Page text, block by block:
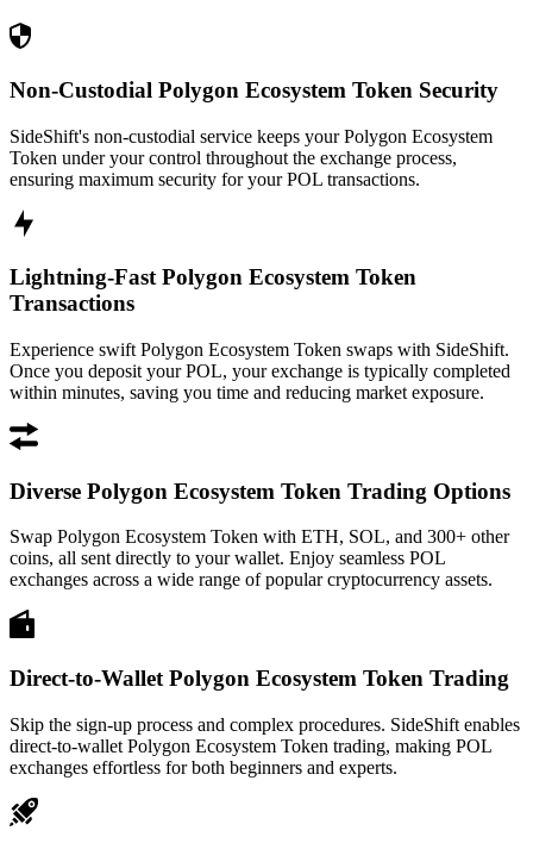
Non-Custodial Polygon Ecosystem Token Security
SideShift's non-custodial service keeps your Polygon Ecosystem
Token under your control throughout the exchange process,
ensuring maximum security for your POL transactions.
Lightning-Fast Polygon Ecosystem Token
Transactions
Experience swift Polygon Ecosystem Token swaps with SideShift.
Once you deposit your POL, your exchange is typically completed
within minutes, saving you time and reducing market exposure.
Diverse Polygon Ecosystem Token Trading Options
Swap Polygon Ecosystem Token with ETH, SOL, and 300+ other
coins, all sent directly to your wallet. Enjoy seamless POL
exchanges across a wide range of popular cryptocurrency assets.
Direct-to-Wallet Polygon Ecosystem Token Trading
Skip the sign-up process and complex procedures. SideShift enables
direct-to-wallet Polygon Ecosystem Token trading, making POL
exchanges effortless for both beginners and experts.